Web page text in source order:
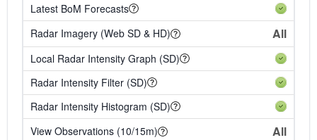
Latest BoM Forecasts
Radar Imagery (Web SD & HD)
All
Local Radar Intensity Graph (SD)
Radar Intensity Filter (SD)
Radar Intensity Histogram (SD)
View Observations (10/15m)
All